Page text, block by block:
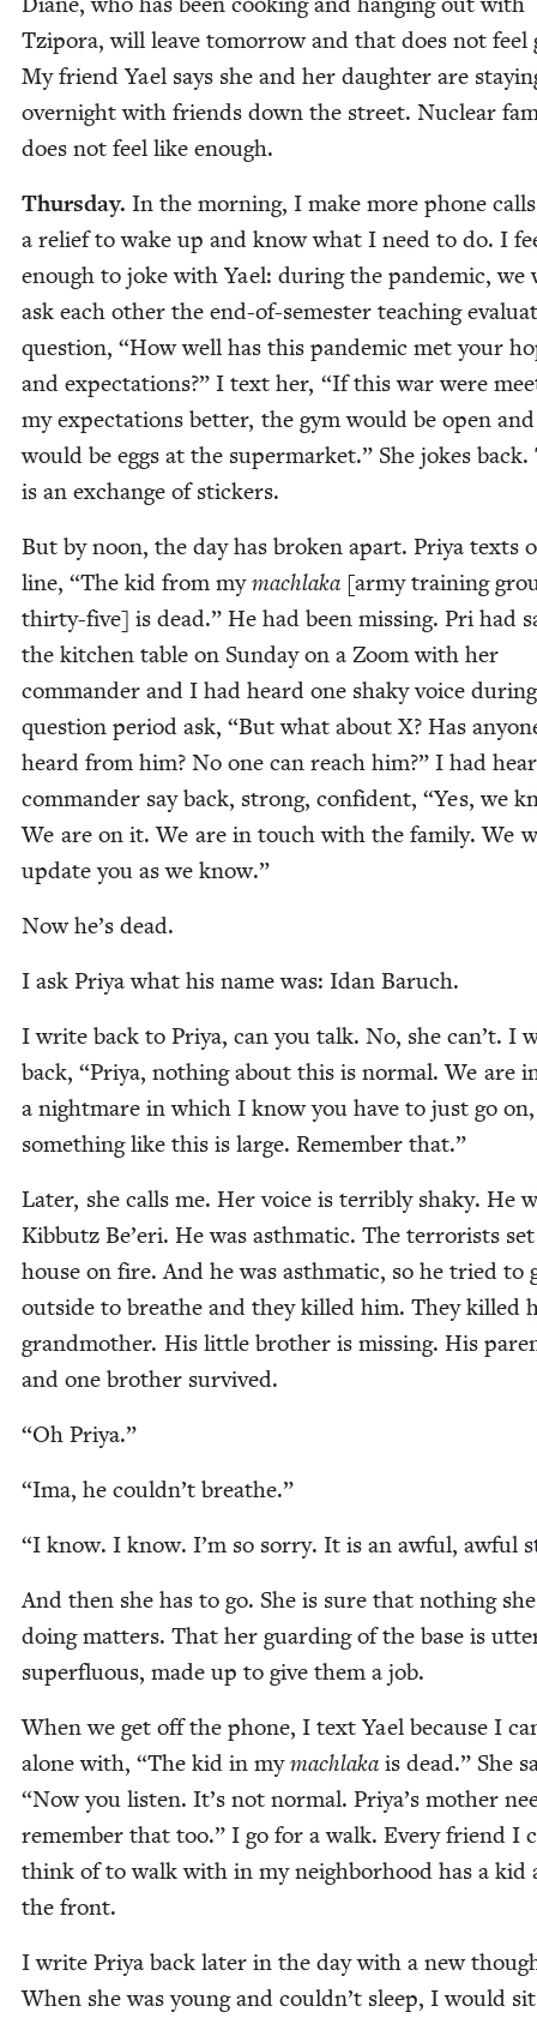
Tzi­po­ra, will leave tomor­row and that does not feel
My friend Yael says she and her daugh­ter are
overnight with friends down the street. Nuclear
does not feel like enough.
Thurs­day. In the morn­ing, I make more phone
a relief to wake up and know what I need to do. I
enough to joke with Yael: dur­ing the pan­dem­ic, we
ask each oth­er the end-of-semes­ter teach­ing
ques­tion, “How well has this pan­dem­ic met your
and expec­ta­tions?” I text her, “If this war were
my expec­ta­tions bet­ter, the gym would be open
would be eggs at the super­mar­ket.” She jokes back.
is an exchange of stickers.
But by noon, the day has bro­ken apart. Priya texts
line, “The kid from mymach­la­ka [army train­ing
thir­ty-five] is dead.” He had been miss­ing. Pri had
the kitchen table on Sun­day on a Zoom with her
com­man­der and I had heard one shaky voice
ques­tion peri­od ask, “But what about X? Has
heard from him? No one can reach him?” I had
com­man­der say back, strong, con­fi­dent, “Yes, we
We are on it. We are in touch with the fam­i­ly. We
update you as we know.”
Now he’s dead.
I ask Priya what his name was: Idan Baruch.
I write back to Priya, can you talk. No, she can’t. I
back, “Priya, noth­ing about this is nor­mal. We are
a night­mare in which I know you have to just go
some­thing like this is large. Remem­ber that.”
Lat­er, she calls me. Her voice is ter­ri­bly shaky. He
Kib­butz Be’eri. He was asth­mat­ic. The ter­ror­ists
house on fire. And he was asth­mat­ic, so he tried to
out­side to breathe and they killed him. They killed
grand­moth­er. His lit­tle broth­er is miss­ing. His
and one broth­er survived.
“Oh Priya.”
“Ima, he couldn’t breathe.”
“I know. I know. I’m so sor­ry. It is an awful, awful
And then she has to go. She is sure that noth­ing
doing mat­ters. That her guard­ing of the base is
super­flu­ous, made up to give them a job.
When we get off the phone, I text Yael because I
alone with, “The kid in mymach­la­ka is dead.” She
“Now you lis­ten. It’s not nor­mal. Priya’s moth­er
remem­ber that too.” I go for a walk. Every friend I
think of to walk with in my neigh­bor­hood has a kid
the front.
I write Priya back lat­er in the day with a new
When she was young and couldn’t sleep, I would